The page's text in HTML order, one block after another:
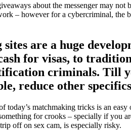
about the messenger may
– however for a cybercriminal,
are a huge
for visas, to
criminals. Till
reduce other
matchmaking tricks is an
for crooks – specially if you
off on sex cam, is especially risky.